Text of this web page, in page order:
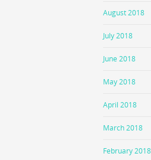
August 2018
July 2018
June 2018
May 2018
April 2018
March 2018
February 2018